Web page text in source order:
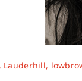
Lauderhill,